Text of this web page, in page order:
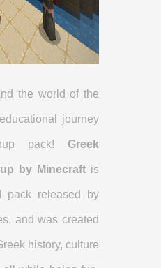
the world of the
journey
pack! Greek
by Minecraft is
pack released by
and was created
history, culture